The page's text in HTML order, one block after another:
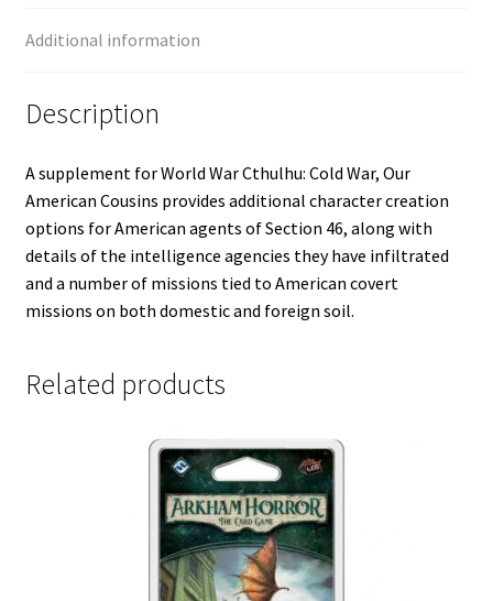
Additional information
Description
A supplement for World War Cthulhu: Cold War, Our
American Cousins provides additional character creation
options for American agents of Section 46, along with
details of the intelligence agencies they have infiltrated
and a number of missions tied to American covert
missions on both domestic and foreign soil.
Related products